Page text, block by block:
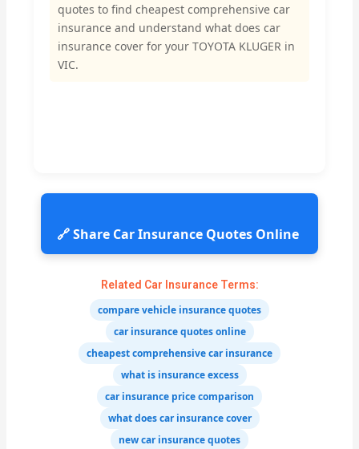
quotes to find cheapest comprehensive car
insurance and understand what does car
insurance cover for your TOYOTA KLUGER in
VIC.
🔗 Share Car Insurance Quotes Online
Related Car Insurance Terms:
compare vehicle insurance quotes
car insurance quotes online
cheapest comprehensive car insurance
what is insurance excess
car insurance price comparison
what does car insurance cover
new car insurance quotes